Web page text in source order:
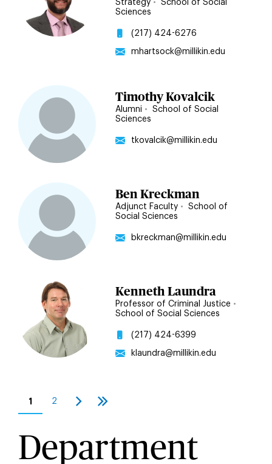
Strategy•
School of Social
Sciences
(217) 424-6276
mhartsock@millikin.edu
Timothy Kovalcik
Alumni •
School of Social
Sciences
tkovalcik@millikin.edu
Ben Kreckman
Adjunct Faculty•
School of
Social Sciences
bkreckman@millikin.edu
Kenneth Laundra
Professor of Criminal Justice •
School of Social Sciences
(217) 424-6399
klaundra@millikin.edu
Pagination
1 2
Next Last
Department